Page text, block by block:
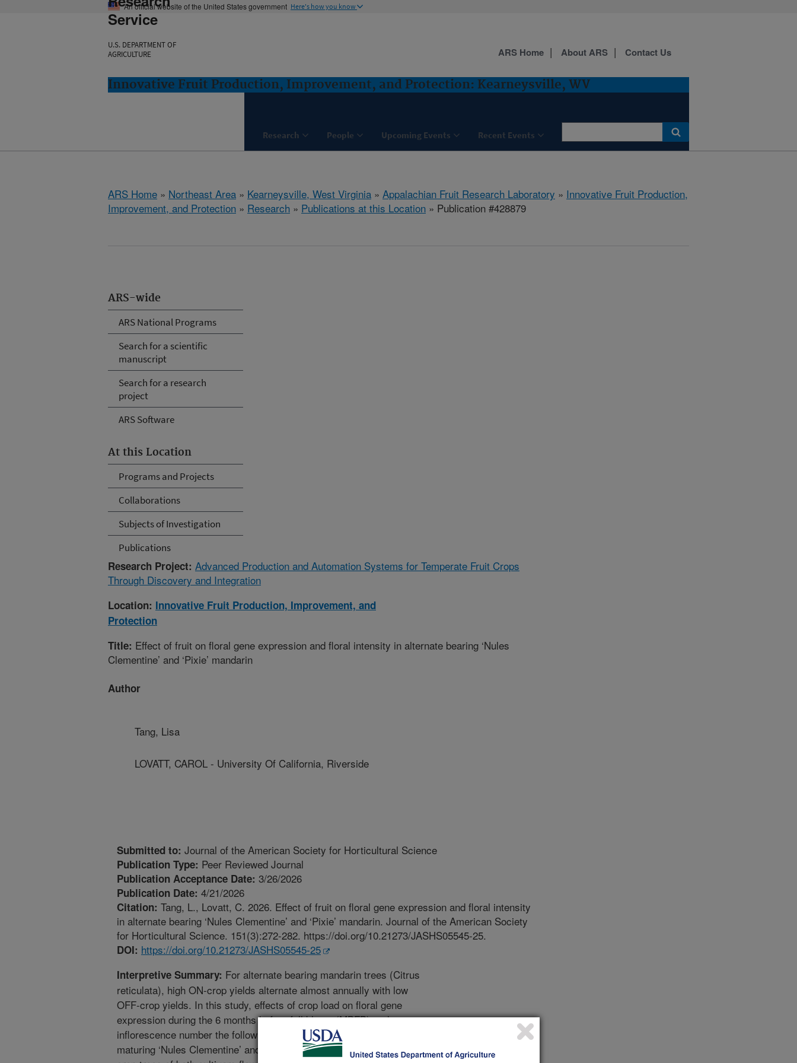
An official website of the United States government Here's how you know
Service
U.S. DEPARTMENT OF
AGRICULTURE
Innovative Fruit Production, Improvement, and Protection: Kearneysville, WV
Research People Upcoming Events Recent Events
ARS Home About ARS Contact Us
ARS Home » Northeast Area » Kearneysville, West Virginia » Appalachian Fruit Research Laboratory » Innovative Fruit Production,
Improvement, and Protection » Research » Publications at this Location » Publication #428879
ARS-wide
ARS National Programs
Search for a scientific
manuscript
Search for a research
project
ARS Software
At this Location
Programs and Projects
Collaborations
Subjects of Investigation
Publications
Research Project: Advanced Production and Automation Systems for Temperate Fruit Crops
Through Discovery and Integration
Location: Innovative Fruit Production, Improvement, and
Protection
Title: Effect of fruit on floral gene expression and floral intensity in alternate bearing ‘Nules
Clementine’ and ‘Pixie’ mandarin
Author
Tang, Lisa
LOVATT, CAROL - University Of California, Riverside
Submitted to: Journal of the American Society for Horticultural Science
Publication Type: Peer Reviewed Journal
Publication Acceptance Date: 3/26/2026
Publication Date: 4/21/2026
Citation: Tang, L., Lovatt, C. 2026. Effect of fruit on floral gene expression and floral intensity
in alternate bearing ‘Nules Clementine’ and ‘Pixie’ mandarin. Journal of the American Society
for Horticultural Science. 151(3):272-282. https://doi.org/10.21273/JASHS05545-25.
DOI: https://doi.org/10.21273/JASHS05545-25
Interpretive Summary: For alternate bearing mandarin trees (Citrus
reticulata), high ON-crop yields alternate almost annually with low
OFF-crop yields. In this study, effects of crop load on floral gene
expression during the 6 months before full bloom (MBFB) and
inflorescence number the following spring were compared in early-
maturing ‘Nules Clementine’ and late-maturing ‘Pixie’ mandarin. OFF-